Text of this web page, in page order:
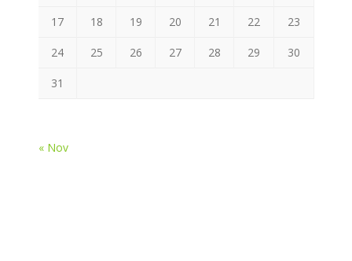
17 18 19 20 21 22 23
24 25 26 27 28 29 30
31
« Nov